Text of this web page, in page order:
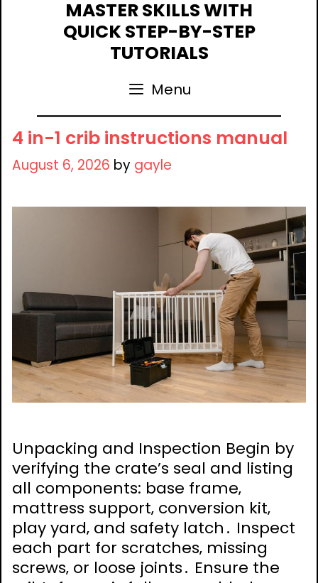
MASTER SKILLS WITH
QUICK STEP-BY-STEP
TUTORIALS
Menu
4 in-1 crib instructions manual
August 6, 2026 by gayle
Unpacking and Inspection Begin by
verifying the crate’s seal and listing
all components: base frame‚
mattress support‚ conversion kit‚
play yard‚ and safety latch․ Inspect
each part for scratches‚ missing
screws‚ or loose joints․ Ensure the